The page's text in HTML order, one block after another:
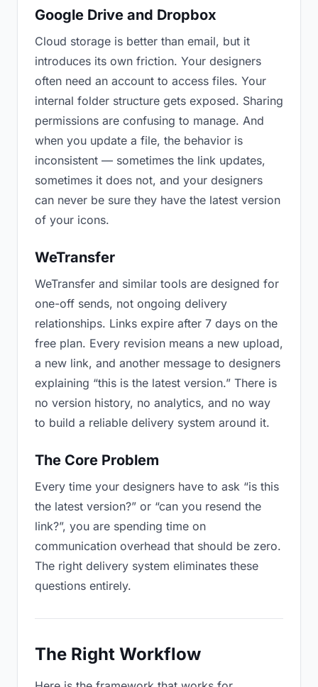
Google Drive and Dropbox
Cloud storage is better than email, but it
introduces its own friction. Your designers
often need an account to access files. Your
internal folder structure gets exposed. Sharing
permissions are confusing to manage. And
when you update a file, the behavior is
inconsistent — sometimes the link updates,
sometimes it does not, and your designers
can never be sure they have the latest version
of your icons.
WeTransfer
WeTransfer and similar tools are designed for
one-off sends, not ongoing delivery
relationships. Links expire after 7 days on the
free plan. Every revision means a new upload,
a new link, and another message to designers
explaining “this is the latest version.” There is
no version history, no analytics, and no way
to build a reliable delivery system around it.
The Core Problem
Every time your designers have to ask “is this
the latest version?” or “can you resend the
link?”, you are spending time on
communication overhead that should be zero.
The right delivery system eliminates these
questions entirely.
The Right Workflow